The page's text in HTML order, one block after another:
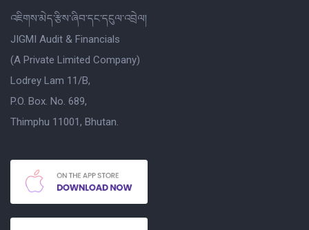
འཇིགས་མེད་རྩིས་ཞིབ་དང་དངུལ་འབྲེལ།
JIGMI Audit & Financials
(A Private Limited Company)
Lodrey Lam 11/B,
P.O. Box. No. 689,
Thimphu 11001, Bhutan.